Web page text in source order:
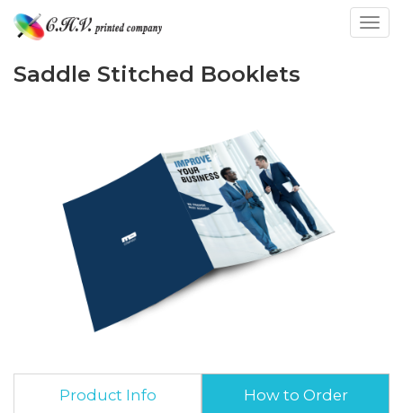
Saddle Stitched Booklets
Product Info How to Order